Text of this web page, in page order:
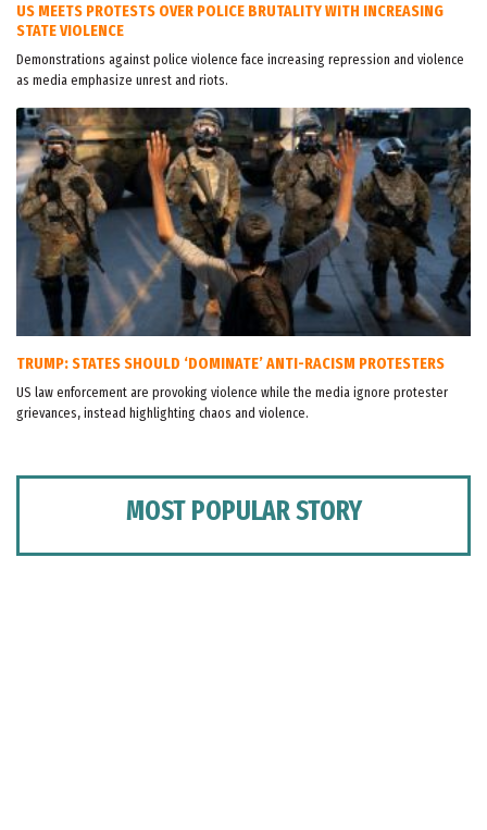
US MEETS PROTESTS OVER POLICE BRUTALITY WITH INCREASING
STATE VIOLENCE
Demonstrations against police violence face increasing repression and violence
as media emphasize unrest and riots.
TRUMP: STATES SHOULD ‘DOMINATE’ ANTI-RACISM PROTESTERS
US law enforcement are provoking violence while the media ignore protester
grievances, instead highlighting chaos and violence.
MOST POPULAR STORY